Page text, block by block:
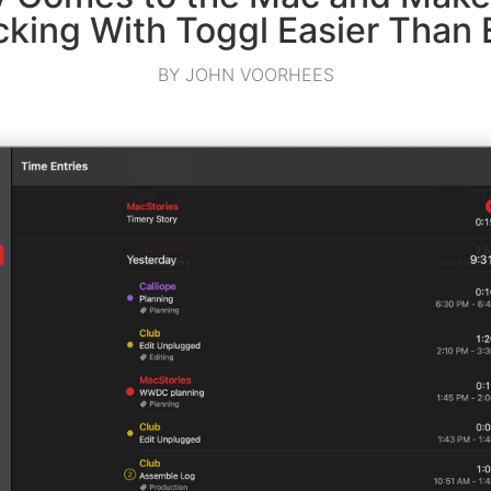
With Toggl Easier Than
BY JOHN VOORHEES